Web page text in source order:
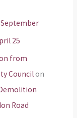
25
from
Councilon
Road